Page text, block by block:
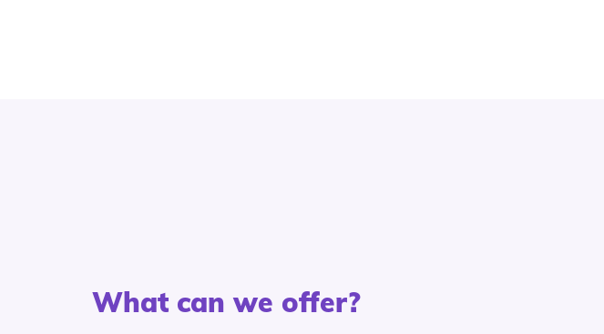
What can we offer?